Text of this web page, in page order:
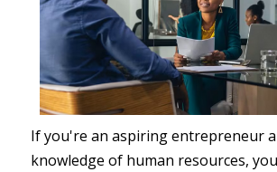
If you're an aspiring entrepreneur
knowledge of human resources,